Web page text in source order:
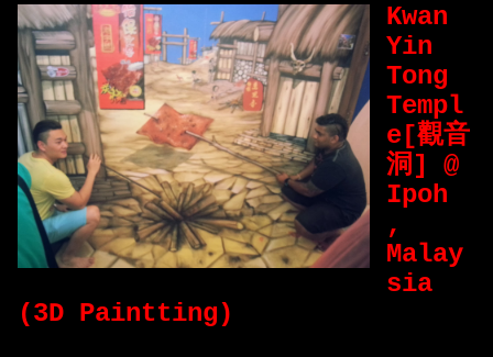
Kwan
Yin
Tong
Templ
e[觀音
洞] @
Ipoh
,
Malay
sia
(3D Paintting)